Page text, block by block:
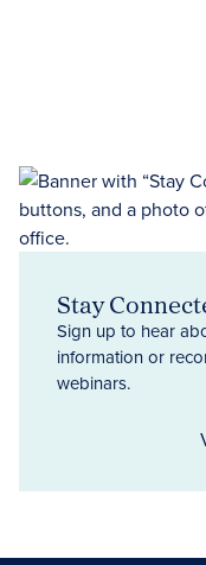
Stay
Sign up to hear
information or
webinars.